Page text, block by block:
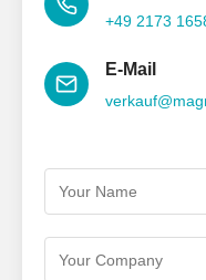
+49 2173
E-Mail